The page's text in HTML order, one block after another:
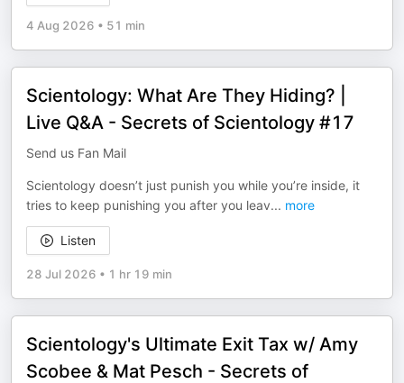
4 Aug 2026 • 51 min
Scientology: What Are They Hiding? |
Live Q&A - Secrets of Scientology #17
Send us Fan Mail
Scientology doesn’t just punish you while you’re inside, it
tries to keep punishing you after you leav... more
Listen
28 Jul 2026 • 1 hr 19 min
Scientology's Ultimate Exit Tax w/ Amy
Scobee & Mat Pesch - Secrets of